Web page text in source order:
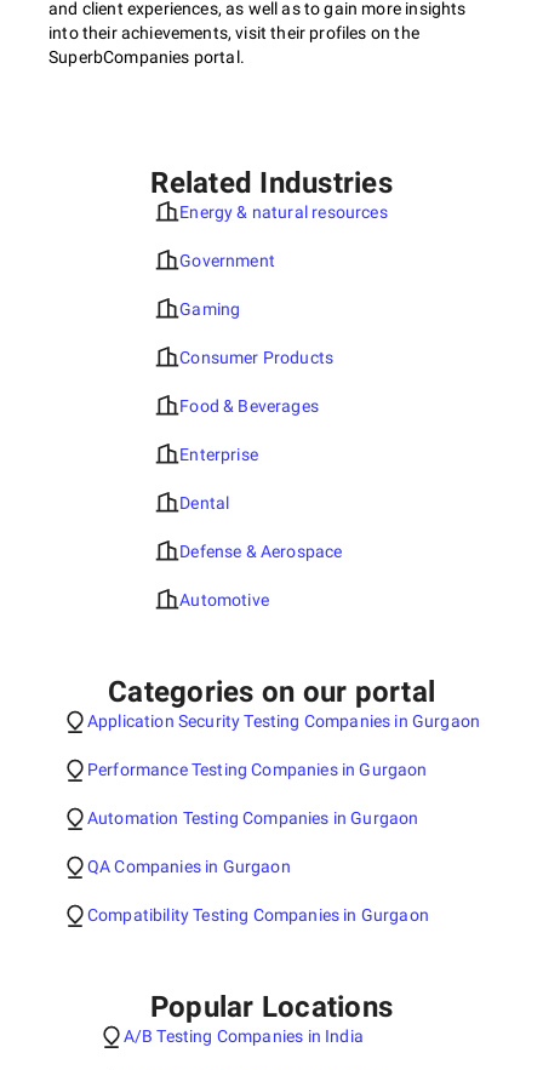
and client experiences, as well as to gain more insights
into their achievements, visit their profiles on the
SuperbCompanies portal.
Related Industries
Energy & natural resources
Government
Gaming
Consumer Products
Food & Beverages
Enterprise
Dental
Defense & Aerospace
Automotive
Categories on our portal
Application Security Testing Companies in Gurgaon
Performance Testing Companies in Gurgaon
Automation Testing Companies in Gurgaon
QA Companies in Gurgaon
Compatibility Testing Companies in Gurgaon
Popular Locations
A/B Testing Companies in India